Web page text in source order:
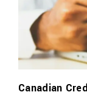
Canadian